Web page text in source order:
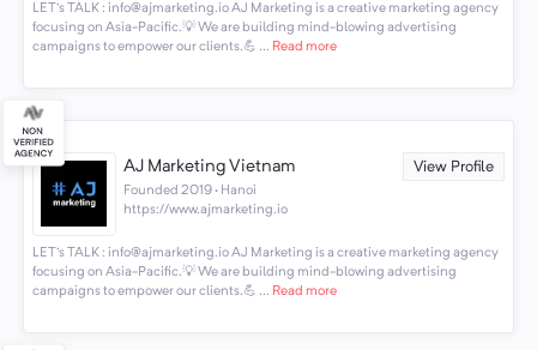
LET's TALK : info@ajmarketing.io AJ Marketing is a creative marketing agency
focusing on Asia-Pacific.💡 We are building mind-blowing advertising
campaigns to empower our clients.💪 ... Read more
AJ Marketing Vietnam View Profile
Founded 2019 · Hanoi
https://www.ajmarketing.io
LET's TALK : info@ajmarketing.io AJ Marketing is a creative marketing agency
focusing on Asia-Pacific.💡 We are building mind-blowing advertising
campaigns to empower our clients.💪 ... Read more